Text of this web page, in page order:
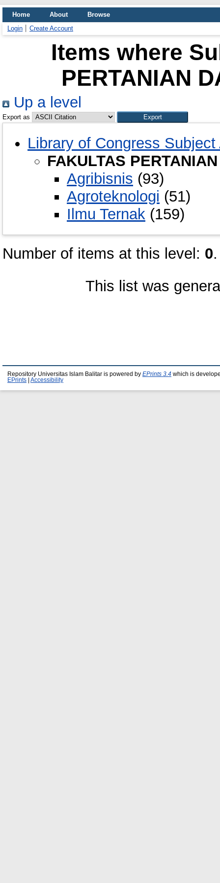
Home About
Browse
Login
Create Account
Items where
PERTANIAN
Up a level
Export as
Library of Congress Subject
FAKULTAS
Agribisnis (93)
Agroteknologi (51)
Ilmu Ternak (159)
Number of items at this level: 0.
This list was
Repository Universitas Islam Balitar is powered by EPrints 3.4 which is
EPrints
Accessibility